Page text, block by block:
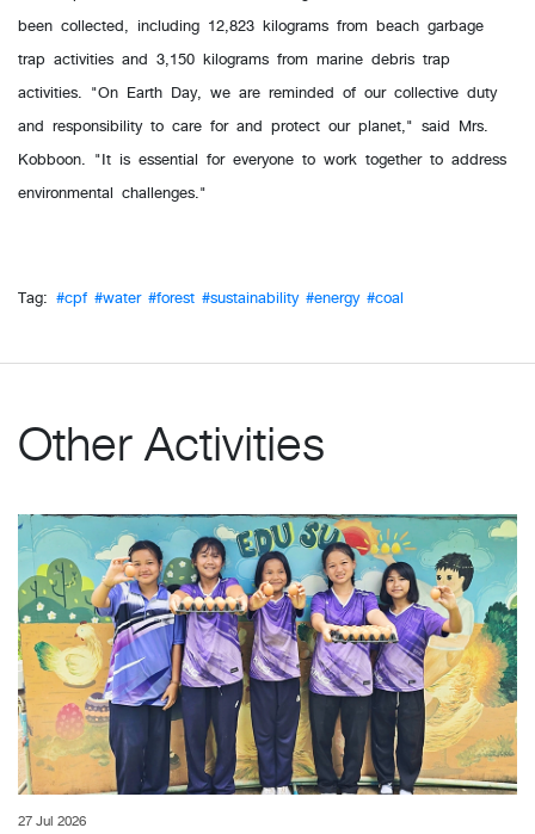
been collected, including 12,823 kilograms from beach garbage
trap activities and 3,150 kilograms from marine debris trap
activities. "On Earth Day, we are reminded of our collective duty
and responsibility to care for and protect our planet," said Mrs.
Kobboon. "It is essential for everyone to work together to address
environmental challenges."
Tag: #cpf #water #forest #sustainability #energy #coal
Other Activities
27 Jul 2026